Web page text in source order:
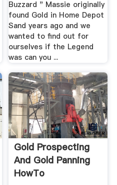
Buzzard " Massie originally
found Gold in Home Depot
Sand years ago and we
wanted to find out for
ourselves if the Legend
was can you ...
Gold Prospecting
And Gold Panning
HowTo